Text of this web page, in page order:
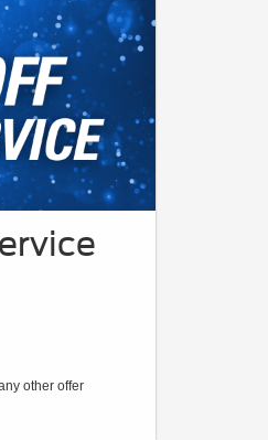
other offer